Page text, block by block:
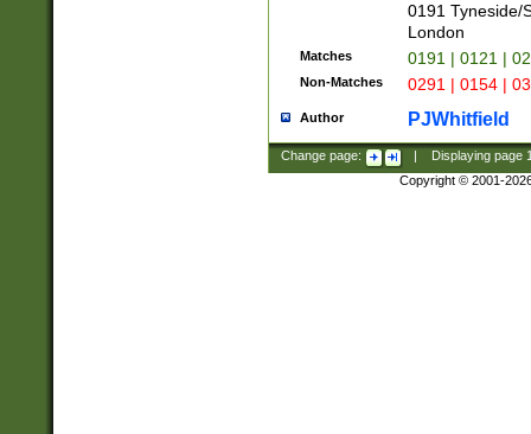
0191 Tyneside/
London
Matches 0191 | 0121 |
Non-Matches 0291 | 0154 |
Author PJWhitfield
Change page: Displaying page
Copyright © 2001-